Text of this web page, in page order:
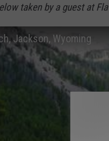
taken by a guest at
Jackson, Wyoming